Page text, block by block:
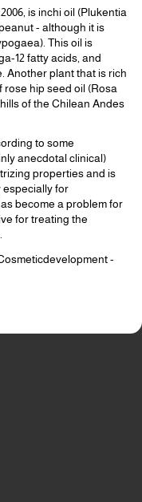
is inchi oil (Plukentia
- although it is
This oil is
12 fatty acids, and
Another plant that is rich
hip seed oil (Rosa
of the Chilean Andes
to some
anecdotal clinical)
properties and is
especially for
become a problem for
for treating the
-